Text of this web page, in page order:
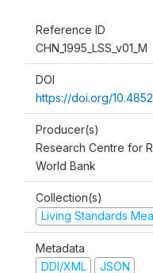
Reference ID
CHN_1995_LSS_v01_M
DOI
https://doi.org/
Producer(s)
Research Centre for
World Bank
Collection(s)
Living Standards
Metadata
DDI/XML
JSON